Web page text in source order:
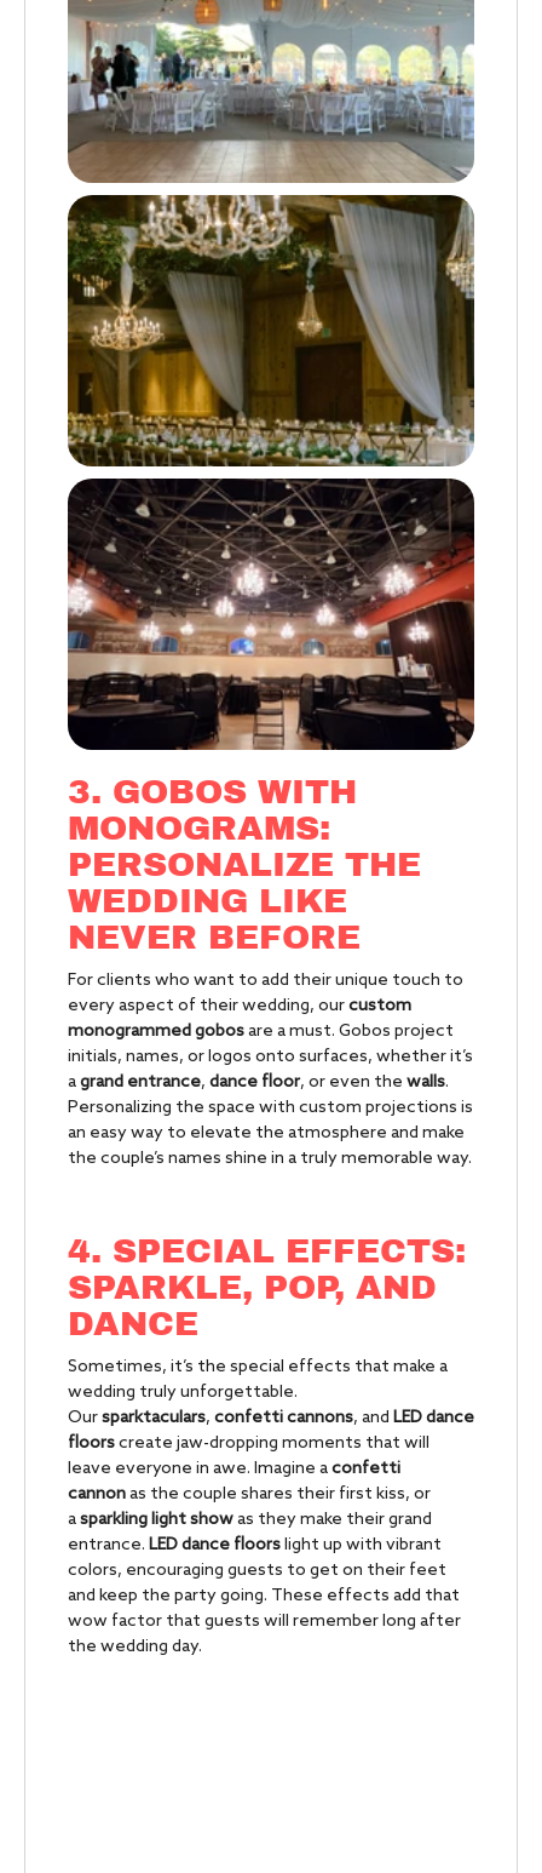
3. GOBOS WITH
MONOGRAMS:
PERSONALIZE THE
WEDDING LIKE
NEVER BEFORE
For clients who want to add their unique touch to
every aspect of their wedding, ourcustom
monogrammed gobosare a must. Gobos project
initials, names, or logos onto surfaces, whether it’s
agrand entrance, dance floor, or even the walls.
Personalizing the space with custom projections is
an easy way to elevate the atmosphere and make
the couple’s names shine in a truly memorable way.
4. SPECIAL EFFECTS:
SPARKLE, POP, AND
DANCE
Sometimes, it’s the special effects that make a
wedding truly unforgettable.
Oursparktaculars, confetti cannons, and LED dance
floorscreate jaw-dropping moments that will
leave everyone in awe. Imagine aconfetti
cannonas the couple shares their first kiss, or
asparkling light showas they make their grand
entrance. LED dance floorslight up with vibrant
colors, encouraging guests to get on their feet
and keep the party going. These effects add that
wow factor that guests will remember long after
the wedding day.